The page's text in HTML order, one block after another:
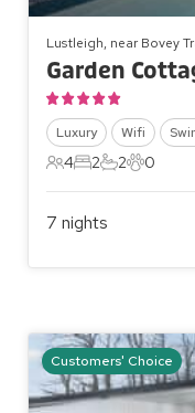
Lustleigh, near Bovey
Garden
Luxury Wifi
4 Guests
4
2 Bedrooms
2
2 Bathrooms
2
0 Pets
0
7 nights
Customers' Choice